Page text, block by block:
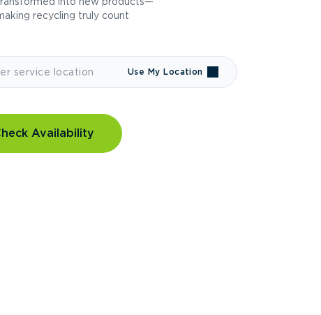
recycling truly count
Use My Location
Availability